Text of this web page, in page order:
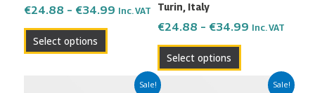
€24.88 – €34.99 Inc. VAT
Select options
on
the
Turin, Italy
€24.88 – €34.99 Inc. VAT
Select options
the
product
Sale!
Price
Sale!
Price